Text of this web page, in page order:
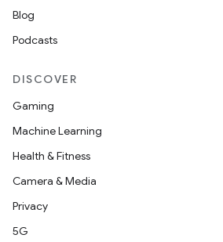
Blog
Podcasts
DISCOVER
Gaming
Machine Learning
Health & Fitness
Camera & Media
Privacy
5G